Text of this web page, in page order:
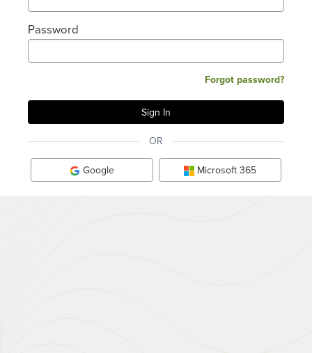
Password
Forgot password?
OR
Google Microsoft 365